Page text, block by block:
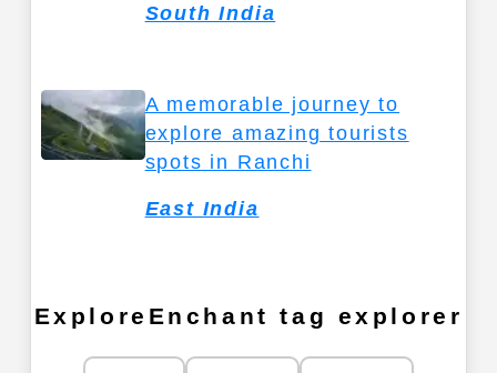
South India
A memorable journey to
explore amazing tourists
spots in Ranchi
East India
ExploreEnchant tag explorer